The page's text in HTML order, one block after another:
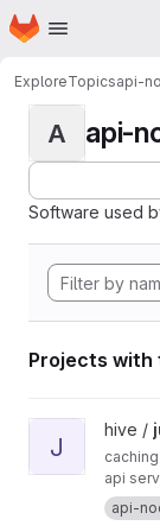
Skip to main content
Homepage
ExploreTopicsapi-
A api-
Software used
Projects with
View jussi
J
hive /
api
api-